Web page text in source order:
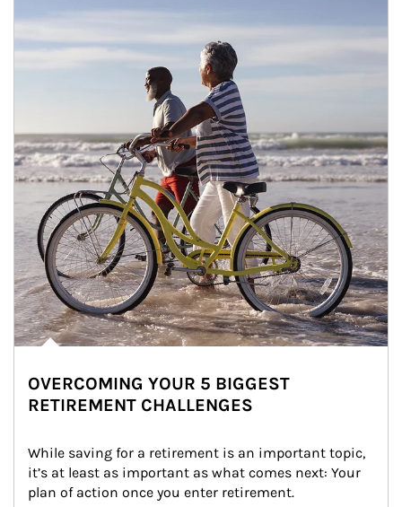
OVERCOMING YOUR 5 BIGGEST
RETIREMENT CHALLENGES
While saving for a retirement is an important topic,
it’s at least as important as what comes next: Your
plan of action once you enter retirement.